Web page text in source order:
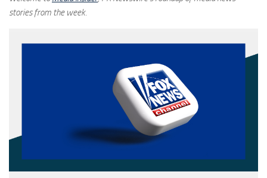
stories from the week.